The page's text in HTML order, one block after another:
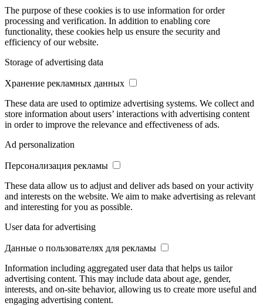
The purpose of these cookies is to use information for order
processing and verification. In addition to enabling core
functionality, these cookies help us ensure the security and
efficiency of our website.
Storage of advertising data
Хранение рекламных данных
These data are used to optimize advertising systems. We collect and
store information about users’ interactions with advertising content
in order to improve the relevance and effectiveness of ads.
Ad personalization
Персонализация рекламы
These data allow us to adjust and deliver ads based on your activity
and interests on the website. We aim to make advertising as relevant
and interesting for you as possible.
User data for advertising
Данные о пользователях для рекламы
Information including aggregated user data that helps us tailor
advertising content. This may include data about age, gender,
interests, and on-site behavior, allowing us to create more useful and
engaging advertising content.